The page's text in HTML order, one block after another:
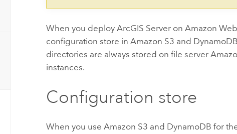
When you deployArcGIS Server onAmazon
configuration store inAmazon S3 and DynamoDB
directories are always stored on file server
instances.
Configuration store
When you useAmazon S3 and DynamoDB for